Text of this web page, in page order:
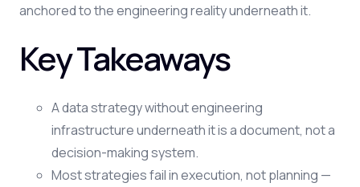
anchored to the engineering reality underneath it.
Key Takeaways
A data strategy without engineering
infrastructure underneath it is a document, not a
decision-making system.
Most strategies fail in execution, not planning —